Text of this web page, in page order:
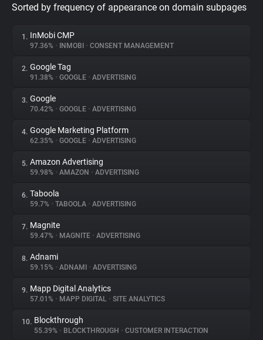
Privacy Digest
About
Trackers
Websites
Explorer
Tracking Reach
Sorted by frequency of appearance on domain subpages
1. InMobi CMP
97.36% • INMOBI • CONSENT MANAGEMENT
2. Google Tag
91.38% • GOOGLE • ADVERTISING
3. Google
70.42% • GOOGLE • ADVERTISING
4. Google Marketing Platform
62.35% • GOOGLE • ADVERTISING
5. Amazon Advertising
59.98% • AMAZON • ADVERTISING
6. Taboola
59.7% • TABOOLA • ADVERTISING
7. Magnite
59.47% • MAGNITE • ADVERTISING
8. Adnami
59.15% • ADNAMI • ADVERTISING
9. Mapp Digital Analytics
57.01% • MAPP DIGITAL • SITE ANALYTICS
10. Blockthrough
55.39% • BLOCKTHROUGH • CUSTOMER INTERACTION